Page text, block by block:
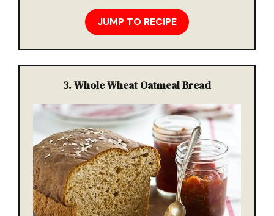
JUMP TO RECIPE
3.Whole Wheat Oatmeal Bread